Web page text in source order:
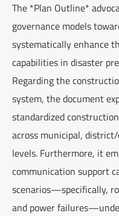
The *Plan Outline*
governance models
systematically enhance
capabilities in disaster
Regarding the
system, the document
standardized
across municipal,
levels. Furthermore, it
communication support
scenarios—specifically,
and power